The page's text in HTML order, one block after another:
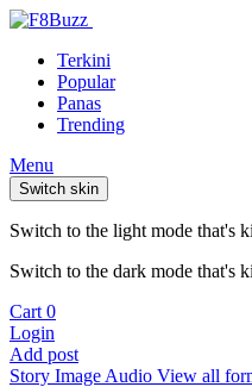
Terkini
Popular
Panas
Trending
Menu
Switch skin
Switch to the light mode that's
Switch to the dark mode that's
Cart 0
Login
Add post
Story Image Audio View all